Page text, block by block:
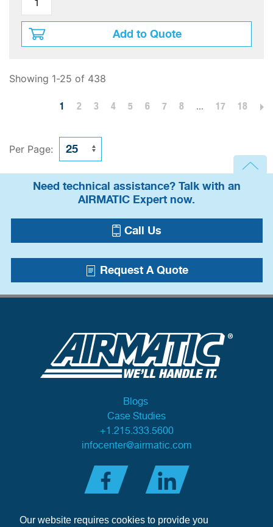
Our website requires cookies to provide you
Add to Quote
Showing 1-25 of 438
1 2 3 4 5 6 7 8 ... 17 18
Per Page:
Need technical assistance? Talk with an
AIRMATIC Expert now.
Call Us
Request A Quote
Blogs
Case Studies
+1.215.333.5600
infocenter@airmatic.com